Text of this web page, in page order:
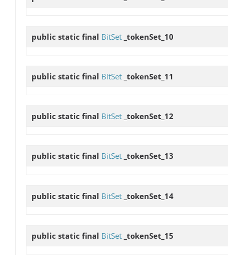
public static final BitSet _tokenSet_10
public static final BitSet _tokenSet_11
public static final BitSet _tokenSet_12
public static final BitSet _tokenSet_13
public static final BitSet _tokenSet_14
public static final BitSet _tokenSet_15